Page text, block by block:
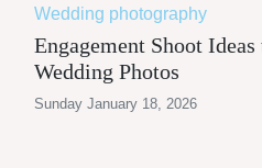
Wedding photography
Engagement Shoot
Wedding Photos
Sunday January 18, 2026